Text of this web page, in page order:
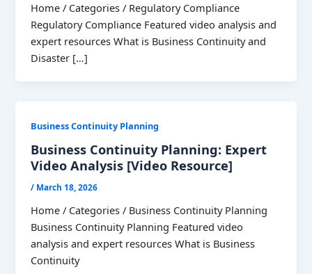
Home / Categories / Regulatory Compliance
Regulatory Compliance Featured video analysis and
expert resources What is Business Continuity and
Disaster […]
Business Continuity Planning
Business Continuity Planning: Expert
Video Analysis [Video Resource]
/ March 18, 2026
Home / Categories / Business Continuity Planning
Business Continuity Planning Featured video
analysis and expert resources What is Business
Continuity